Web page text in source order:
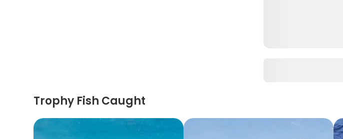
Trophy Fish Caught